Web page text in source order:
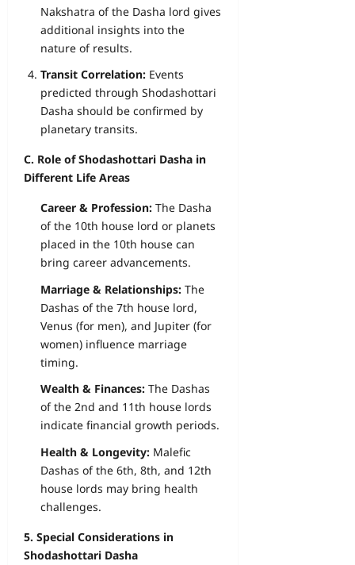
Nakshatra of the Dasha lord gives
additional insights into the
nature of results.
Transit Correlation: Events
predicted through Shodashottari
Dasha should be confirmed by
planetary transits.
C. Role of Shodashottari Dasha in
Different Life Areas
Career & Profession: The Dasha
of the 10th house lord or planets
placed in the 10th house can
bring career advancements.
Marriage & Relationships: The
Dashas of the 7th house lord,
Venus (for men), and Jupiter (for
women) influence marriage
timing.
Wealth & Finances: The Dashas
of the 2nd and 11th house lords
indicate financial growth periods.
Health & Longevity: Malefic
Dashas of the 6th, 8th, and 12th
house lords may bring health
challenges.
5. Special Considerations in
Shodashottari Dasha